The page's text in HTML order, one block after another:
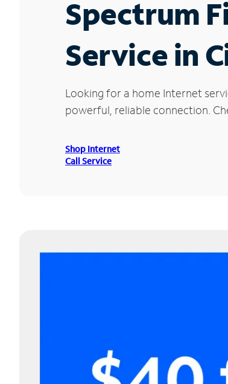
Spectrum
Service in
Looking for a home Internet
powerful, reliable connection.
Shop Internet
Call Service